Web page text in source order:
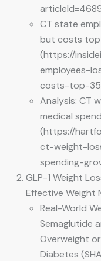
CT state
but costs top
(https://
employees-
costs-top-
Analysis: CT
medical
(https://
ct-weight-
spending-
GLP-1 Weight
Effective Weight
Real-World
Semaglutide
Overweight
Diabetes